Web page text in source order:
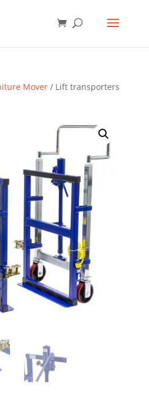
Mover/ Lift transporters